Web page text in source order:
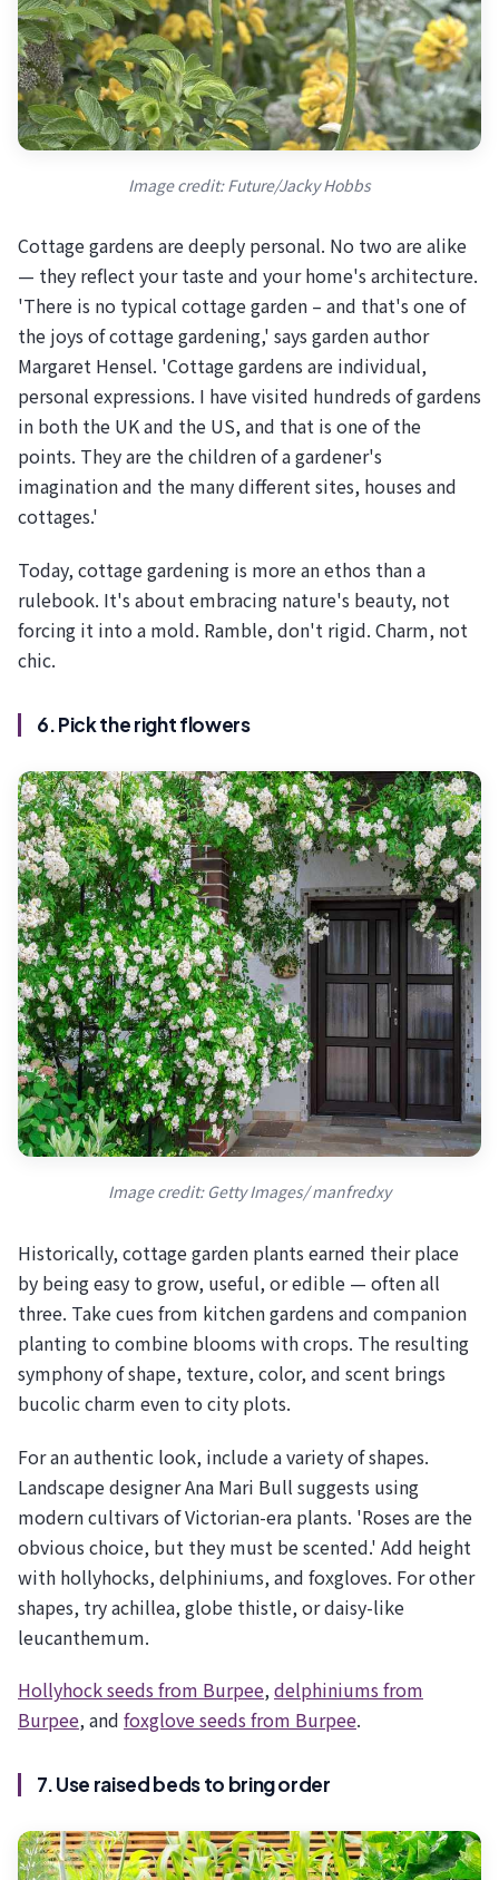
Image credit: Future/Jacky Hobbs
Cottage gardens are deeply personal. No two are alike
— they reflect your taste and your home's architecture.
'There is no typical cottage garden – and that's one of
the joys of cottage gardening,' says garden author
Margaret Hensel. 'Cottage gardens are individual,
personal expressions. I have visited hundreds of gardens
in both the UK and the US, and that is one of the
points. They are the children of a gardener's
imagination and the many different sites, houses and
cottages.'
Today, cottage gardening is more an ethos than a
rulebook. It's about embracing nature's beauty, not
forcing it into a mold. Ramble, don't rigid. Charm, not
chic.
6. Pick the right flowers
Image credit: Getty Images/ manfredxy
Historically, cottage garden plants earned their place
by being easy to grow, useful, or edible — often all
three. Take cues from kitchen gardens and companion
planting to combine blooms with crops. The resulting
symphony of shape, texture, color, and scent brings
bucolic charm even to city plots.
For an authentic look, include a variety of shapes.
Landscape designer Ana Mari Bull suggests using
modern cultivars of Victorian-era plants. 'Roses are the
obvious choice, but they must be scented.' Add height
with hollyhocks, delphiniums, and foxgloves. For other
shapes, try achillea, globe thistle, or daisy-like
leucanthemum.
Hollyhock seeds from Burpee,delphiniums from
Burpee, and foxglove seeds from Burpee.
7. Use raised beds to bring order